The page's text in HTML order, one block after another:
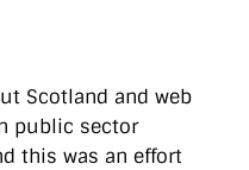
Scotland and web
public sector
this was an effort